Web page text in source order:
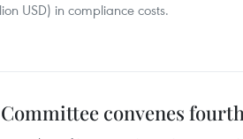
USD) in compliance costs.
convenes